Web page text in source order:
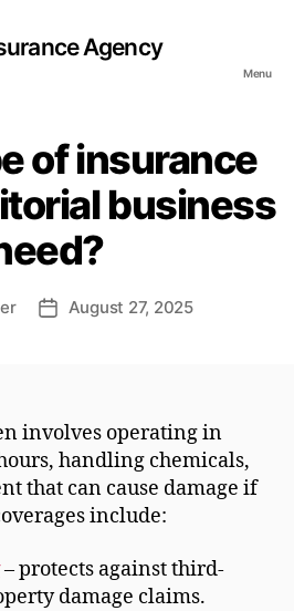
Agency
Menu
of insurance
business
PostAugust 27, 2025
involves operating in
handling chemicals,
that can cause damage if
include:
– protects against third-
damage claims.